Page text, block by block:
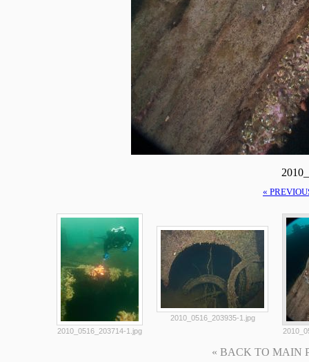
«
2010_0516_203714-1.jpg
2010_0516_203935-1.jpg
« BACK TO MAIN